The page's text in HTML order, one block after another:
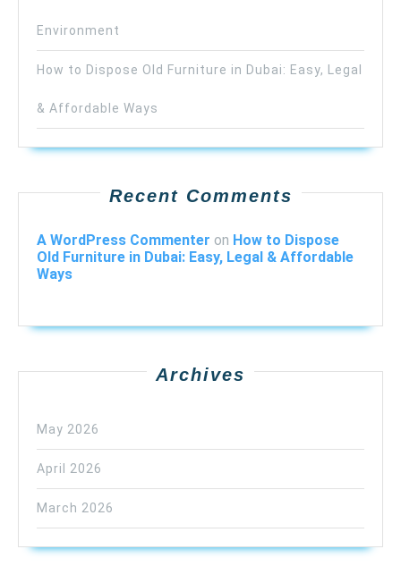
Environment
How to Dispose Old Furniture in Dubai: Easy, Legal
& Affordable Ways
Recent Comments
A WordPress Commenter on How to Dispose
Old Furniture in Dubai: Easy, Legal & Affordable
Ways
Archives
May 2026
April 2026
March 2026